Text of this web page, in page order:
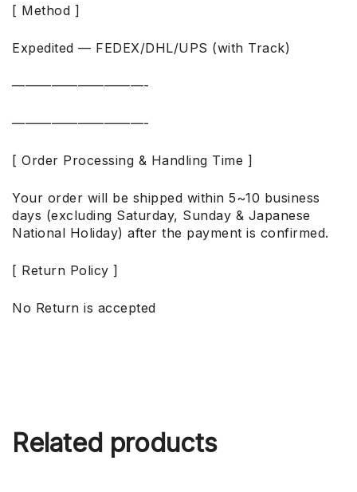
[ Method ]
Expedited — FEDEX/DHL/UPS (with Track)
——————————-
——————————-
[ Order Processing & Handling Time ]
Your order will be shipped within 5~10 business
days (excluding Saturday, Sunday & Japanese
National Holiday) after the payment is confirmed.
[ Return Policy ]
No Return is accepted
Related products